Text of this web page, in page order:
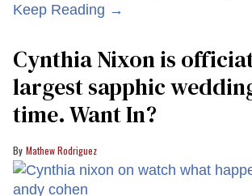
Keep Reading →
Cynthia Nixon is
largest sapphic
time. Want In?
Mathew Rodriguez